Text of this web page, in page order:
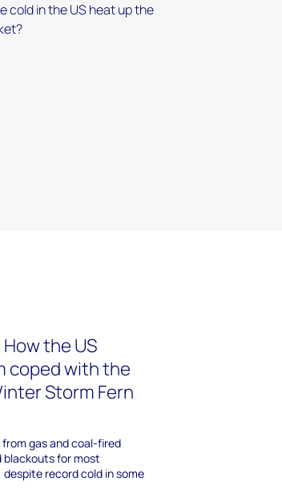
cold in the US heat up the
the US
coped with the
Storm Fern
gas and coal-fired
for most
record cold in some